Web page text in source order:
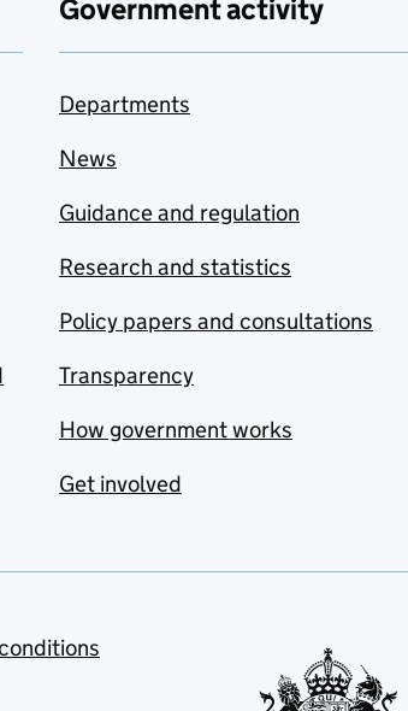
Government activity
Departments
News
Guidance and regulation
Research and statistics
Policy papers and consultations
Transparency
How government works
Get involved